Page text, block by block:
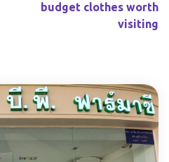
budget clothes worth
visiting